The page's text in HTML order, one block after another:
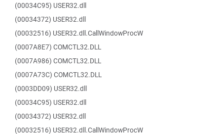
(00034C95) USER32.dll
(00034372) USER32.dll
(00032516) USER32.dll.CallWindowProcW
(0007A8E7) COMCTL32.DLL
(0007A986) COMCTL32.DLL
(0007A73C) COMCTL32.DLL
(0003DD09) USER32.dll
(00034C95) USER32.dll
(00034372) USER32.dll
(00032516) USER32.dll.CallWindowProcW